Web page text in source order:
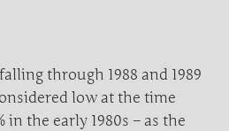
through 1988 and 1989
low at the time
in the early 1980s – as the